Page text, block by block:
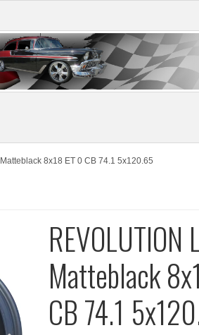
8x18 ET 0 CB 74.1 5x120.65
REVOLUTION
Matteblack
CB 74.1